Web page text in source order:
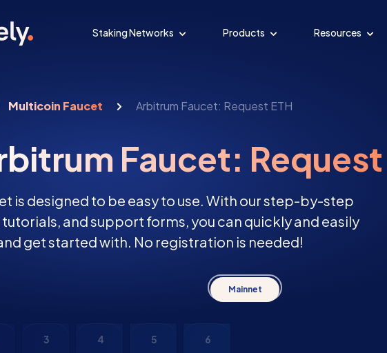
Staking Networks Products Resources
Multicoin Faucet Arbitrum Faucet: Request ETH
Faucet: Request
is designed to be easy to use. With our step-by-step
and support forms, you can quickly and easily
get started with. No registration is needed!
Mainnet
3 4 5 6